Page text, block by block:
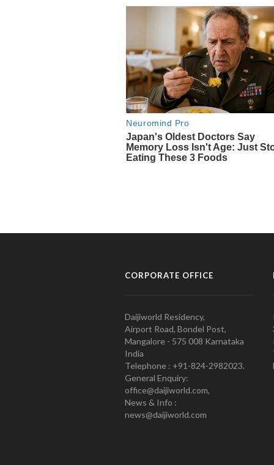
CORPORATE OFFICE
Daijiworld Residency,
Airport Road, Bondel Post,
Mangalore - 575 008 Karnataka
India
Telephone : +91-824-2982023.
General Enquiry:
office@daijiworld.com,
News & Info :
news@daijiworld.com